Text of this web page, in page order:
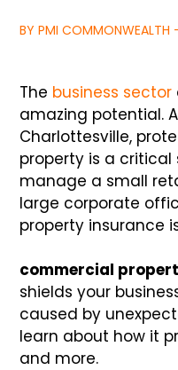
BY PMI COMMONWEALTH
The business sector
amazing potential.
Charlottesville,
property is a critical
manage a small
large corporate
property insurance
commercial
shields your
caused by
learn about how it
and more.